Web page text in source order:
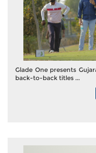
Glade One presents
back-to-back titles ...